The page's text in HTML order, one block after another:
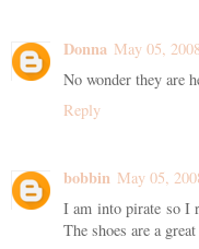
Donna May 05,
No wonder they are
Reply
bobbin May 05,
I am into pirate so I
The shoes are a